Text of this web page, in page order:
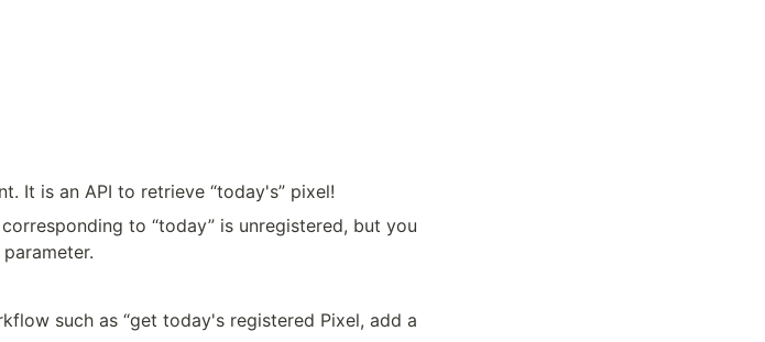
It is an API to retrieve “today's” pixel!
to “today” is unregistered, but you
such as “get today's registered Pixel, add a